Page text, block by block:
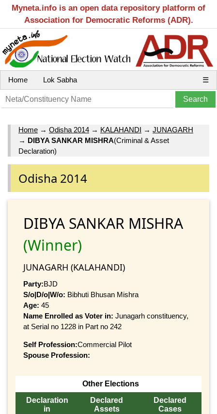
Myneta.info is an open data repository platform of
Association for Democratic Reforms (ADR).
Home Lok Sabha ☰
Home → Odisha 2014 → KALAHANDI → JUNAGARH
→ DIBYA SANKAR MISHRA(Criminal & Asset
Declaration)
Odisha 2014
DIBYA SANKAR MISHRA
(Winner)
JUNAGARH (KALAHANDI)
Party:BJD
S/o|D/o|W/o: Bibhuti Bhusan Mishra
Age: 45
Name Enrolled as Voter in: Junagarh constituency,
at Serial no 1228 in Part no 242
Self Profession:Commercial Pilot
Spouse Profession:
Other Elections
Declaration
in
Declared
Assets
Declared
Cases